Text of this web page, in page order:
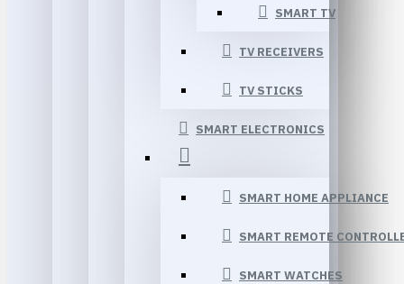
SMART TV
TV RECEIVERS
TV STICKS
SMART ELECTRONICS
SMART HOME APPLIANCE
SMART REMOTE
SMART WATCHES